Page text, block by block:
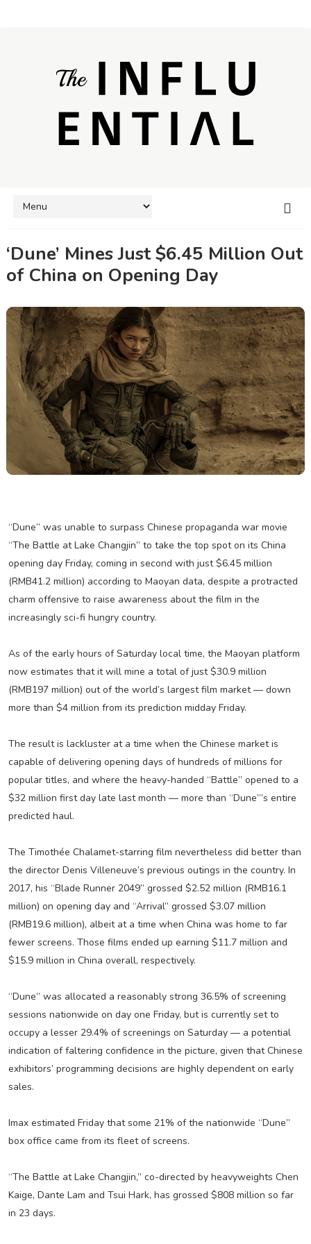
‘Dune’ Mines Just $6.45 Million Out
of China on Opening Day
“Dune” was unable to surpass Chinese propaganda war movie
“The Battle at Lake Changjin” to take the top spot on its China
opening day Friday, coming in second with just $6.45 million
(RMB41.2 million) according to Maoyan data, despite a protracted
charm offensive to raise awareness about the film in the
increasingly sci-fi hungry country.
As of the early hours of Saturday local time, the Maoyan platform
now estimates that it will mine a total of just $30.9 million
(RMB197 million) out of the world’s largest film market — down
more than $4 million from its prediction midday Friday.
The result is lackluster at a time when the Chinese market is
capable of delivering opening days of hundreds of millions for
popular titles, and where the heavy-handed “Battle” opened to a
$32 million first day late last month — more than “Dune”’s entire
predicted haul.
The Timothée Chalamet-starring film nevertheless did better than
the director Denis Villeneuve’s previous outings in the country. In
2017, his “Blade Runner 2049” grossed $2.52 million (RMB16.1
million) on opening day and “Arrival” grossed $3.07 million
(RMB19.6 million), albeit at a time when China was home to far
fewer screens. Those films ended up earning $11.7 million and
$15.9 million in China overall, respectively.
“Dune” was allocated a reasonably strong 36.5% of screening
sessions nationwide on day one Friday, but is currently set to
occupy a lesser 29.4% of screenings on Saturday — a potential
indication of faltering confidence in the picture, given that Chinese
exhibitors’ programming decisions are highly dependent on early
sales.
Imax estimated Friday that some 21% of the nationwide “Dune”
box office came from its fleet of screens.
“The Battle at Lake Changjin,” co-directed by heavyweights Chen
Kaige, Dante Lam and Tsui Hark, has grossed $808 million so far
in 23 days.